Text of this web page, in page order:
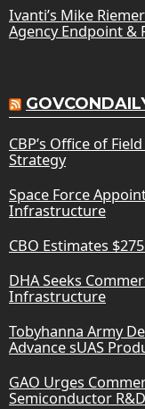
Ivanti’s Mike
Agency Endpoint &
CBP’s Office of
Strategy
Space Force
Infrastructure
CBO Estimates
DHA Seeks
Infrastructure
Tobyhanna Army
Advance sUAS
GAO Urges
Semiconductor